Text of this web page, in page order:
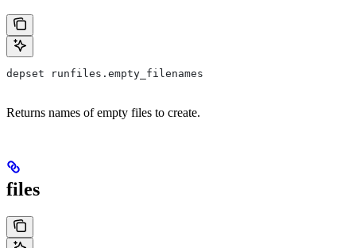
depset runfiles.empty_filenames
Returns names of empty files to create.
files